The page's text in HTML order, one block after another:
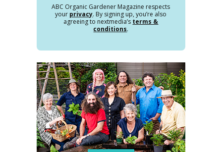
ABC Organic Gardener Magazine respects
your privacy. By signing up, you’re also
agreeing to nextmedia’s terms &
conditions.